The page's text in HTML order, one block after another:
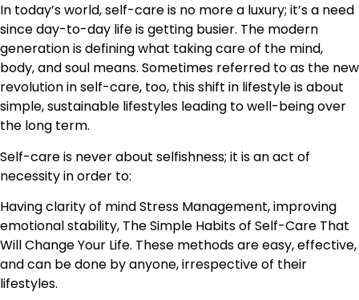
In today’s world, self-care is no more a luxury; it’s a need
since day-to-day life is getting busier. The modern
generation is defining what taking care of the mind,
body, and soul means. Sometimes referred to as the new
revolution in self-care, too, this shift in lifestyle is about
simple, sustainable lifestyles leading to well-being over
the long term.
Self-care is never about selfishness; it is an act of
necessity in order to:
Having clarity of mind Stress Management, improving
emotional stability, The Simple Habits of Self-Care That
Will Change Your Life. These methods are easy, effective,
and can be done by anyone, irrespective of their
lifestyles.